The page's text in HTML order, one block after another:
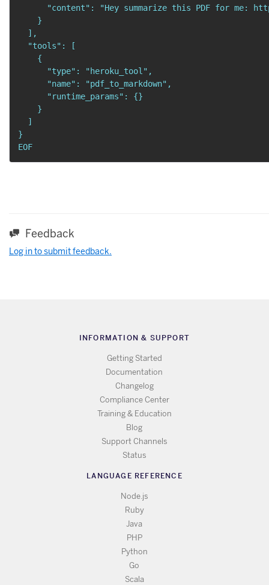
"content": "Hey summarize this PDF for me:
    }
  ],
  "tools": [
    {
      "type": "heroku_tool",
      "name": "pdf_to_markdown",
      "runtime_params": {}
    }
  ]
}
EOF
Feedback
Log in to submit feedback.
INFORMATION & SUPPORT
Getting Started
Documentation
Changelog
Compliance Center
Training & Education
Blog
Support Channels
Status
LANGUAGE REFERENCE
Node.js
Ruby
Java
PHP
Python
Go
Scala